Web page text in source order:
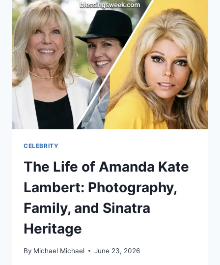
BILLY
BEANE?
MLB
FAME,
MONEYBALL,
AND
FAMILY
LIFE
CELEBRITY
The Life of Amanda Kate
Lambert: Photography,
Family, and Sinatra
Heritage
By Michael Michael June 23, 2026